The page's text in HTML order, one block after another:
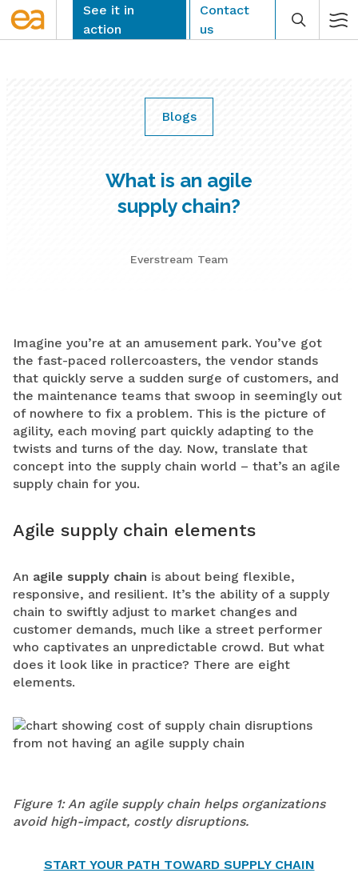
Skip
See it in
action
Contact
us
Blogs
What is an agile
supply chain?
Everstream Team
Imagine you’re at an amusement park. You’ve got
the fast-paced rollercoasters, the vendor stands
that quickly serve a sudden surge of customers, and
the maintenance teams that swoop in seemingly out
of nowhere to fix a problem. This is the picture of
agility, each moving part quickly adapting to the
twists and turns of the day. Now, translate that
concept into the supply chain world – that’s an agile
supply chain for you.
Agile supply chain elements
An agile supply chain is about being flexible,
responsive, and resilient. It’s the ability of a supply
chain to swiftly adjust to market changes and
customer demands, much like a street performer
who captivates an unpredictable crowd. But what
does it look like in practice? There are eight
elements.
Figure 1: An agile supply chain helps organizations
avoid high-impact, costly disruptions.
START YOUR PATH TOWARD SUPPLY CHAIN